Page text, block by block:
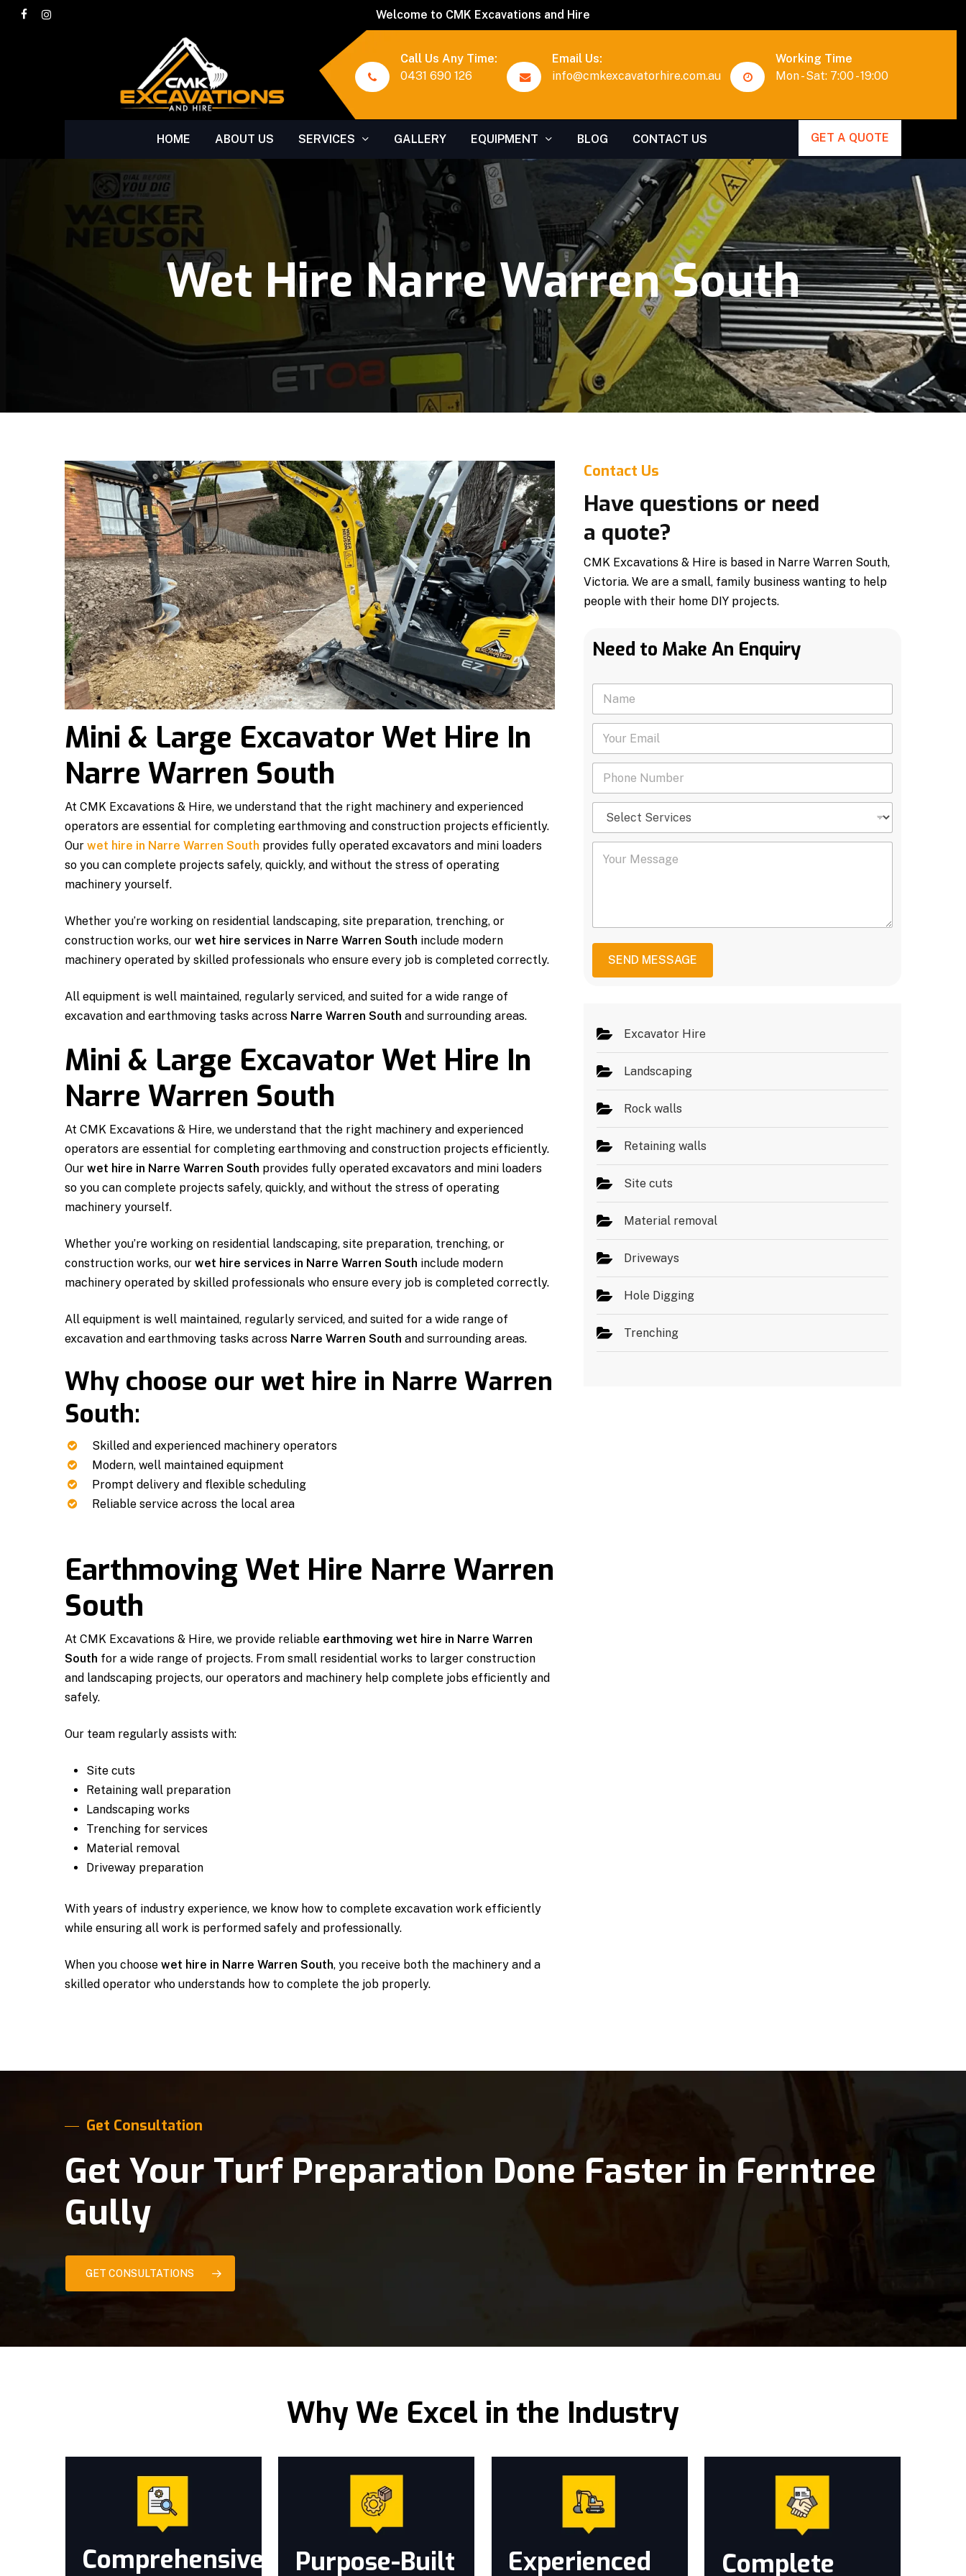
Skipfacebookinstagram Welcome to CMK Excavations and Hire
Call Us Any Time:
0431 690 126
Email Us:
info@cmkexcavatorhire.com.au
Working Time
Mon - Sat: 7:00 - 19:00
HOME ABOUT US SERVICES GALLERY EQUIPMENT BLOG CONTACT US GET A QUOTE
Wet Hire Narre Warren South
Mini & Large Excavator Wet Hire In
Narre Warren South
At CMK Excavations & Hire, we understand that the right machinery and experienced
operators are essential for completing earthmoving and construction projects efficiently.
Ourwet hire in Narre Warren South provides fully operated excavators and mini loaders
so you can complete projects safely, quickly, and without the stress of operating
machinery yourself.
Whether you’re working on residential landscaping, site preparation, trenching, or
construction works, ourwet hire services in Narre Warren South include modern
machinery operated by skilled professionals who ensure every job is completed correctly.
All equipment is well maintained, regularly serviced, and suited for a wide range of
excavation and earthmoving tasks across Narre Warren South and surrounding areas.
Mini & Large Excavator Wet Hire In
Narre Warren South
At CMK Excavations & Hire, we understand that the right machinery and experienced
operators are essential for completing earthmoving and construction projects efficiently.
Ourwet hire in Narre Warren South provides fully operated excavators and mini loaders
so you can complete projects safely, quickly, and without the stress of operating
machinery yourself.
Whether you’re working on residential landscaping, site preparation, trenching, or
construction works, ourwet hire services in Narre Warren South include modern
machinery operated by skilled professionals who ensure every job is completed correctly.
All equipment is well maintained, regularly serviced, and suited for a wide range of
excavation and earthmoving tasks across Narre Warren South and surrounding areas.
Why choose our wet hire in Narre Warren
South:
Skilled and experienced machinery operators
Modern, well maintained equipment
Prompt delivery and flexible scheduling
Reliable service across the local area
Earthmoving Wet Hire Narre Warren
South
At CMK Excavations & Hire, we provide reliable earthmoving wet hire in Narre Warren
South for a wide range of projects. From small residential works to larger construction
and landscaping projects, our operators and machinery help complete jobs efficiently and
safely.
Our team regularly assists with:
Site cuts
Retaining wall preparation
Landscaping works
Trenching for services
Material removal
Driveway preparation
With years of industry experience, we know how to complete excavation work efficiently
while ensuring all work is performed safely and professionally.
When you choosewet hire in Narre Warren South, you receive both the machinery and a
skilled operator who understands how to complete the job properly.
Contact Us
Have questions or need
a quote?
CMK Excavations & Hire is based in Narre Warren South,
Victoria. We are a small, family business wanting to help
people with their home DIY projects.
Need to Make An Enquiry
N
m
Y
u
m
P
o
N
S
l
v
i
Y
s
s
SEND MESSAGE
Excavator Hire
Landscaping
Rock walls
Retaining walls
Site cuts
Material removal
Driveways
Hole Digging
Trenching
Get Consultation
Get Your Turf Preparation Done Faster in Ferntree
Gully
GET CONSULTATIONS
Why We Excel in the Industry
Comprehensive
Purpose-Built Experienced Complete